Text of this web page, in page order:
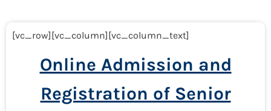
[vc_row][vc_column][vc_column_text]
Online Admission and
Registration of Senior